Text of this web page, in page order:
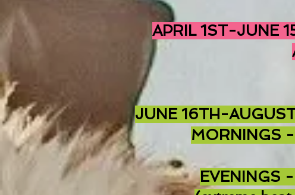
APRIL 1ST-JUNE
JUNE 16TH-
MORNINGS
EVENINGS